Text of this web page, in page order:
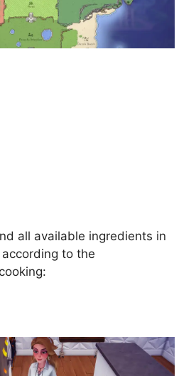
all available ingredients in
to the